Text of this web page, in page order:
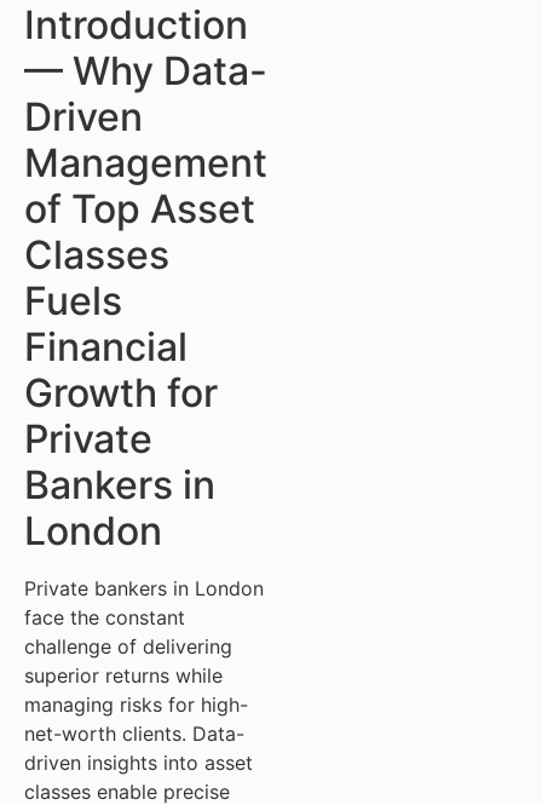
Introduction
— Why Data-
Driven
Management
of Top Asset
Classes
Fuels
Financial
Growth for
Private
Bankers in
London
Private bankers in London
face the constant
challenge of delivering
superior returns while
managing risks for high-
net-worth clients. Data-
driven insights into asset
classes enable precise